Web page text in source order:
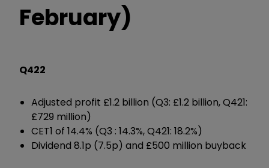
February)
Q422
Adjusted profit £1.2 billion (Q3: £1.2 billion, Q421:
£729 million)
CET1 of 14.4% (Q3 : 14.3%, Q421: 18.2%)
Dividend 8.1p (7.5p) and £500 million buyback